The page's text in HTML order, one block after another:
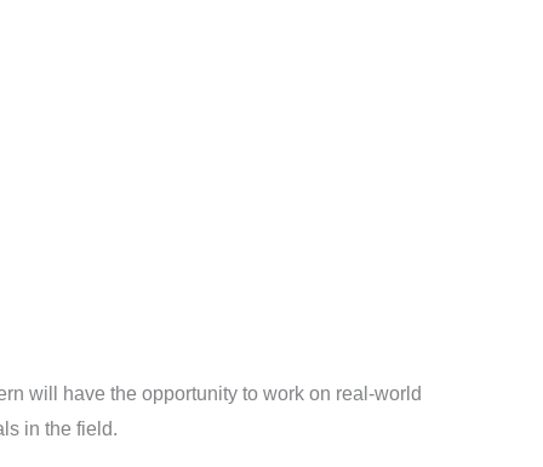
will have the opportunity to work on real-world
in the field.